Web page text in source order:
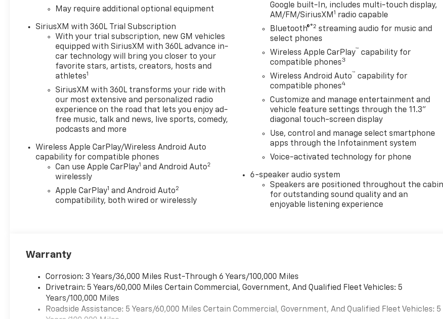
and convenience. Inside,
standard technology keeps
you connected and informed.
Apple CarPlay and Hands-
Free Bluetooth® make
smartphone integration
effortless, and built-in
Navigation helps you tackle
unfamiliar routes with
confidence. Automatic
Climate Control maintains a
comfortable cabin
environment, and Lane Keep
Assist adds another layer of
safety for highway travel. The
driver-focused cockpit
includes intuitive controls and
durable materials suited to an
weekend gear, and modern
safety systems provide peace
of mind for every trip.
Whether hauling equipment
or heading off-road, this
Chevrolet Colorado Trail Boss
is equipped to handle
May require additional optional equipment
SiriusXM with 360L Trial Subscription
With your trial subscription, new GM vehicles
equipped with SiriusXM with 360L advance in-
car technology will bring you closer to your
favorite stars, artists, creators, hosts and
athletes1
SiriusXM with 360L transforms your ride with
our most extensive and personalized radio
experience on the road that lets you enjoy ad-
free music, talk and news, live sports, comedy,
podcasts and more
Wireless Apple CarPlay/Wireless Android Auto
capability for compatible phones
Can use Apple CarPlay1 and Android Auto2
wirelessly
Apple CarPlay1 and Android Auto2
compatibility, both wired or wirelessly
Google built-In, includes multi-touch display,
AM/FM/SiriusXM 1 radio capable
Bluetooth®®2 streaming audio for music and
select phones
Wireless Apple CarPlay™ capability for
compatible phones3
Wireless Android Auto™ capability for
compatible phones4
Customize and manage entertainment and
vehicle feature settings through the 11.3"
diagonal touch-screen display
Use, control and manage select smartphone
apps through the Infotainment system
Voice-activated technology for phone
6-speaker audio system
Speakers are positioned throughout the
for outstanding sound quality and an
enjoyable listening experience
Warranty
Corrosion: 3 Years/36,000 Miles Rust-Through 6 Years/100,000 Miles
Drivetrain: 5 Years/60,000 Miles Certain Commercial, Government, And Qualified Fleet Vehicles: 5
Years/100,000 Miles
Roadside Assistance: 5 Years/60,000 Miles Certain Commercial, Government, And Qualified Fleet Vehicles: 5